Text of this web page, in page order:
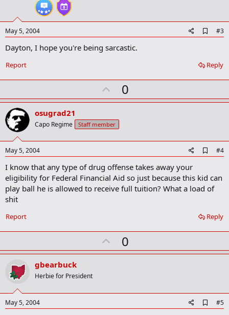
May 5, 2004
d
o
o
k
r
#3
Dayton, I hope you're being sarcastic.
Reply
Report
U
p
o
t
0
osugrad21
Capo Regime Staff member
May 5, 2004
d
o
o
a
k
#4
I know that any type of drug offense takes away your
eligibility for Federal Financial Aid so just because this kid can
play ball he is allowed to receive full tuition? What a load of
shit
Reply
Report
U
p
t
0
gbearbuck
Herbie for President
May 5, 2004
d
#5